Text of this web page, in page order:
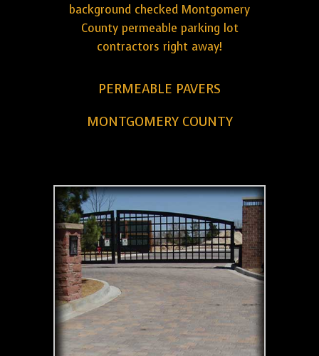
background checked Montgomery
County permeable parking lot
contractors right away!
PERMEABLE PAVERS
MONTGOMERY COUNTY